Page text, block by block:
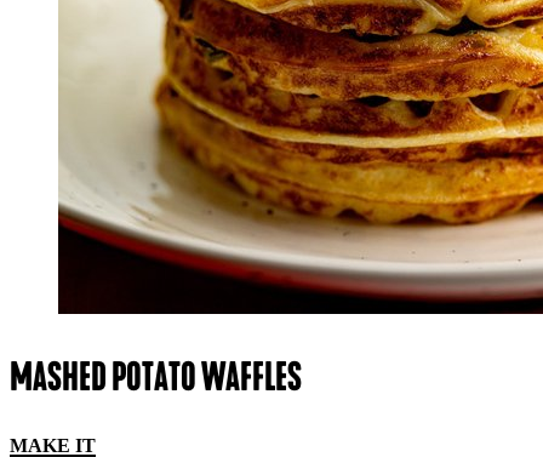
MASHED POTATO WAFFLES
MAKE IT